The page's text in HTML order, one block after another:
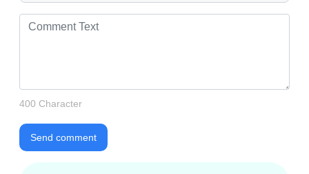
400 Character
Send comment